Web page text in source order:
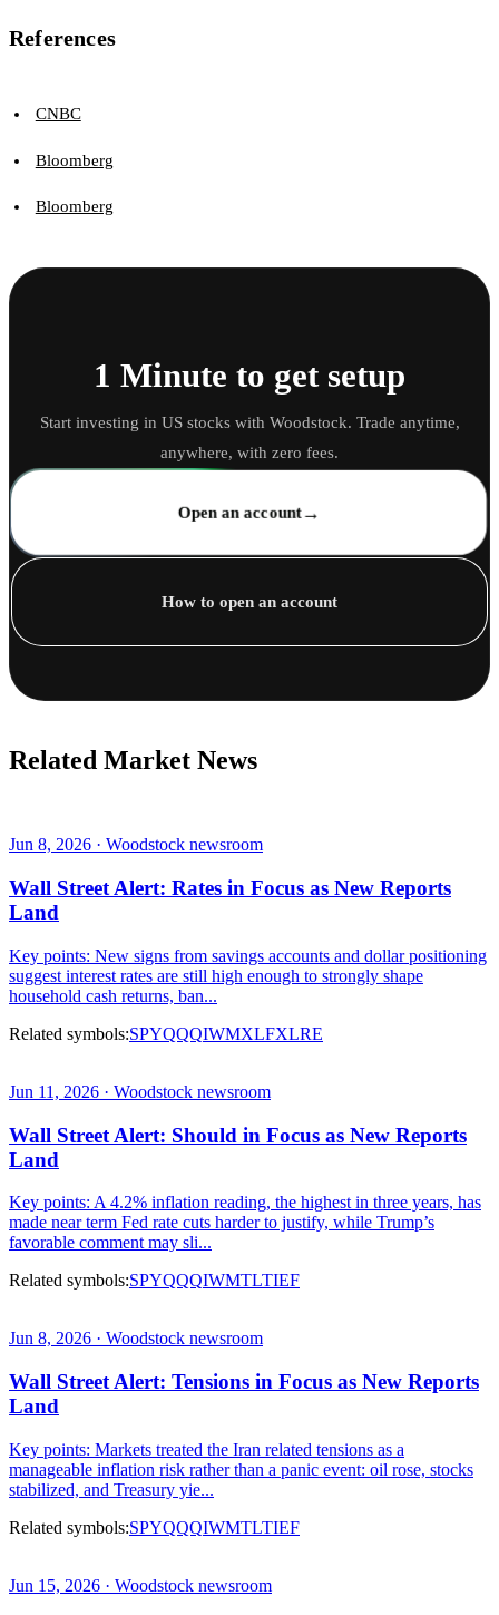
References
CNBC
Bloomberg
Bloomberg
1 Minute to get setup
Start investing in US stocks with Woodstock. Trade anytime,
anywhere, with zero fees.
Open an account→
How to open an account
Related Market News
Jun 8, 2026 · Woodstock newsroom
Wall Street Alert: Rates in Focus as New Reports
Land
Key points: New signs from savings accounts and dollar positioning
suggest interest rates are still high enough to strongly shape
household cash returns, ban...
Related symbols:SPYQQQIWMXLFXLRE
Jun 11, 2026 · Woodstock newsroom
Wall Street Alert: Should in Focus as New Reports
Land
Key points: A 4.2% inflation reading, the highest in three years, has
made near term Fed rate cuts harder to justify, while Trump’s
favorable comment may sli...
Related symbols:SPYQQQIWMTLTIEF
Jun 8, 2026 · Woodstock newsroom
Wall Street Alert: Tensions in Focus as New Reports
Land
Key points: Markets treated the Iran related tensions as a
manageable inflation risk rather than a panic event: oil rose, stocks
stabilized, and Treasury yie...
Related symbols:SPYQQQIWMTLTIEF
Jun 15, 2026 · Woodstock newsroom